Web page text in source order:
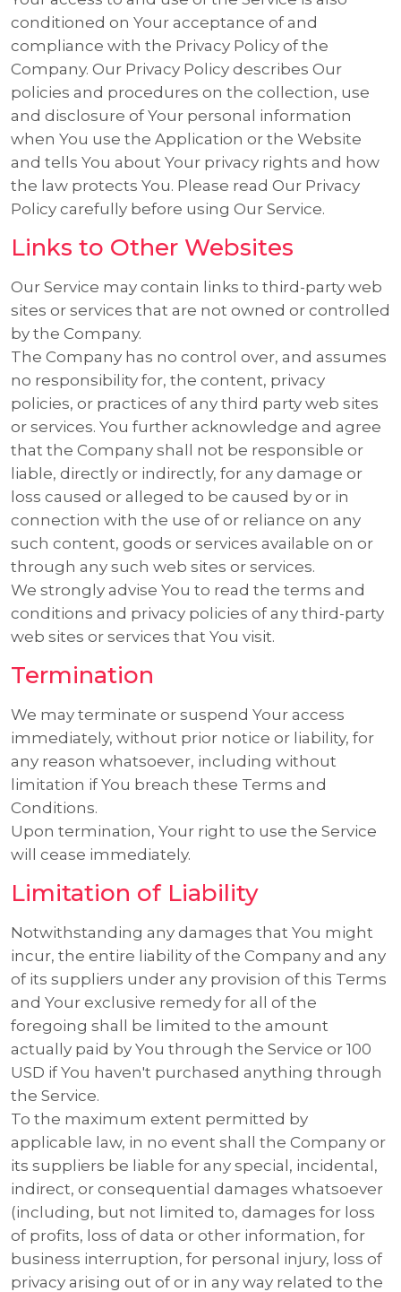
conditioned on Your acceptance of and
compliance with the Privacy Policy of the
Company. Our Privacy Policy describes Our
policies and procedures on the collection, use
and disclosure of Your personal information
when You use the Application or the Website
and tells You about Your privacy rights and how
the law protects You. Please read Our Privacy
Policy carefully before using Our Service.
Links to Other Websites
Our Service may contain links to third-party web
sites or services that are not owned or controlled
by the Company.
The Company has no control over, and assumes
no responsibility for, the content, privacy
policies, or practices of any third party web sites
or services. You further acknowledge and agree
that the Company shall not be responsible or
liable, directly or indirectly, for any damage or
loss caused or alleged to be caused by or in
connection with the use of or reliance on any
such content, goods or services available on or
through any such web sites or services.
We strongly advise You to read the terms and
conditions and privacy policies of any third-party
web sites or services that You visit.
Termination
We may terminate or suspend Your access
immediately, without prior notice or liability, for
any reason whatsoever, including without
limitation if You breach these Terms and
Conditions.
Upon termination, Your right to use the Service
will cease immediately.
Limitation of Liability
Notwithstanding any damages that You might
incur, the entire liability of the Company and any
of its suppliers under any provision of this Terms
and Your exclusive remedy for all of the
foregoing shall be limited to the amount
actually paid by You through the Service or 100
USD if You haven't purchased anything through
the Service.
To the maximum extent permitted by
applicable law, in no event shall the Company or
its suppliers be liable for any special, incidental,
indirect, or consequential damages whatsoever
(including, but not limited to, damages for loss
of profits, loss of data or other information, for
business interruption, for personal injury, loss of
privacy arising out of or in any way related to the